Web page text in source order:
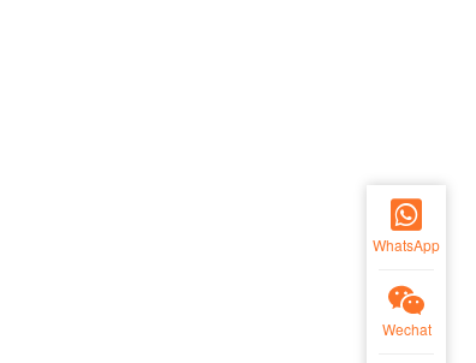
WhatsApp
Wechat